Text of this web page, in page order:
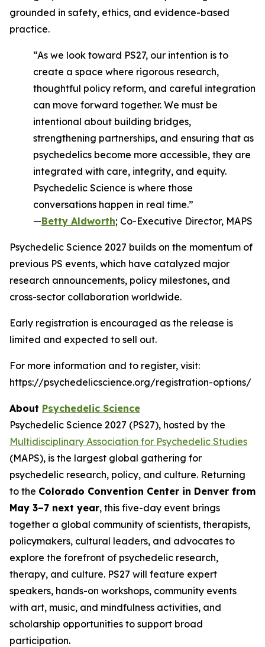
grounded in safety, ethics, and evidence-based
practice.
“As we look toward PS27, our intention is to
create a space where rigorous research,
thoughtful policy reform, and careful integration
can move forward together. We must be
intentional about building bridges,
strengthening partnerships, and ensuring that as
psychedelics become more accessible, they are
integrated with care, integrity, and equity.
Psychedelic Science is where those
conversations happen in real time.”
—Betty Aldworth; Co-Executive Director, MAPS
Psychedelic Science 2027 builds on the momentum of
previous PS events, which have catalyzed major
research announcements, policy milestones, and
cross-sector collaboration worldwide.
Early registration is encouraged as the release is
limited and expected to sell out.
For more information and to register, visit:
https://psychedelicscience.org/registration-options/
About Psychedelic Science
Psychedelic Science 2027 (PS27), hosted by the
Multidisciplinary Association for Psychedelic Studies
(MAPS), is the largest global gathering for
psychedelic research, policy, and culture. Returning
to the Colorado Convention Center in Denver from
May 3–7 next year, this five-day event brings
together a global community of scientists, therapists,
policymakers, cultural leaders, and advocates to
explore the forefront of psychedelic research,
therapy, and culture. PS27 will feature expert
speakers, hands-on workshops, community events
with art, music, and mindfulness activities, and
scholarship opportunities to support broad
participation.